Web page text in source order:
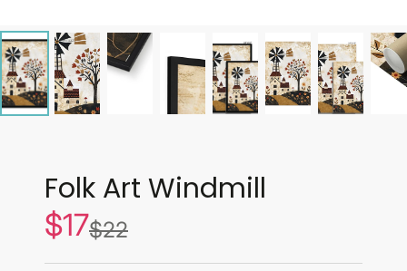
Folk Art Windmill
Sale
price
$17List
price
$22